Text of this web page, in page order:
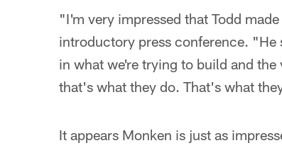
"I'm very impressed that Todd
introductory press conference. "He
in what we're trying to build and
that's what they do. That's what
It appears Monken is just as